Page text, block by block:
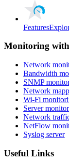
Features
Monitoring
Network
Bandwidth
SNMP
Network
Wi-Fi
Server
Network
NetFlow
Syslog server
Useful Links